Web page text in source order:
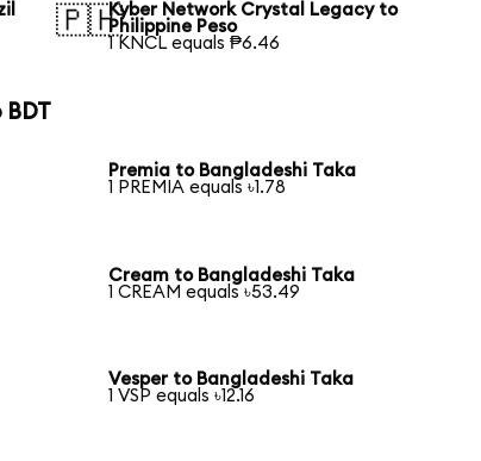
🇵🇭Kyber Network Crystal Legacy to
Philippine Peso
1 KNCL equals ₱6.46
Premia to Bangladeshi Taka
1 PREMIA equals ৳1.78
Cream to Bangladeshi Taka
1 CREAM equals ৳53.49
Vesper to Bangladeshi Taka
1 VSP equals ৳12.16